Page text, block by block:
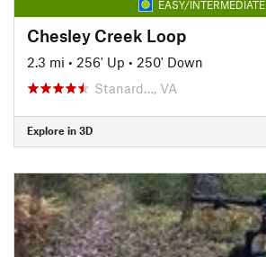
EASY/INTERMEDIATE
Chesley Creek Loop
2.3 mi • 256' Up • 250' Down
Stanard…, VA
Explore in 3D